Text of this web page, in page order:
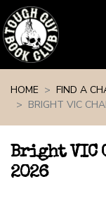
HOME
FIND A
BRIGHT VIC
Bright VIC
2026